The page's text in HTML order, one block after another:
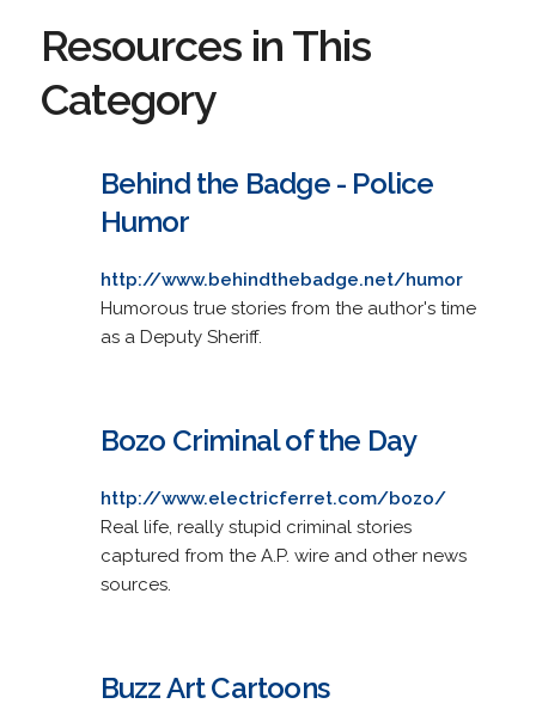
Resources in This
Category
Behind the Badge - Police
Humor
http://www.behindthebadge.net/humor
Humorous true stories from the author's time
as a Deputy Sheriff.
Bozo Criminal of the Day
http://www.electricferret.com/bozo/
Real life, really stupid criminal stories
captured from the A.P. wire and other news
sources.
Buzz Art Cartoons